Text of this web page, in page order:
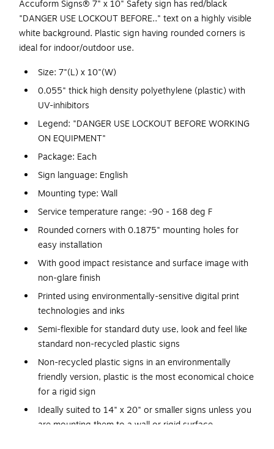
Accuform Signs® 7" x 10" Safety sign has red/black
"DANGER USE LOCKOUT BEFORE.." text on a highly visible
white background. Plastic sign having rounded corners is
ideal for indoor/outdoor use.
Size: 7"(L) x 10"(W)
0.055" thick high density polyethylene (plastic) with
UV-inhibitors
Legend: "DANGER USE LOCKOUT BEFORE WORKING
ON EQUIPMENT"
Package: Each
Sign language: English
Mounting type: Wall
Service temperature range: -90 - 168 deg F
Rounded corners with 0.1875" mounting holes for
easy installation
With good impact resistance and surface image with
non-glare finish
Printed using environmentally-sensitive digital print
technologies and inks
Semi-flexible for standard duty use, look and feel like
standard non-recycled plastic signs
Non-recycled plastic signs in an environmentally
friendly version, plastic is the most economical choice
for a rigid sign
Ideally suited to 14" x 20" or smaller signs unless you
are mounting them to a wall or rigid surface